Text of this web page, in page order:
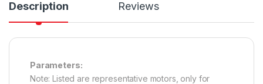
Description Reviews
Parameters:
Note: Listed are representative motors, only for